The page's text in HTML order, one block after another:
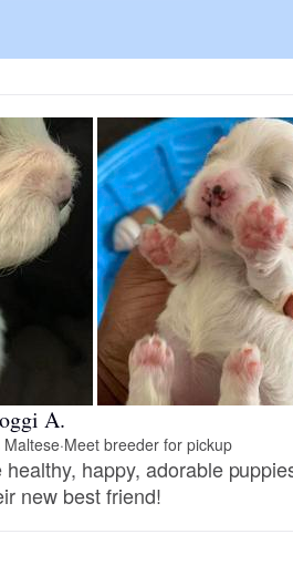
A.
Maltese·Meet breeder for pickup
happy, adorable
new best friend!